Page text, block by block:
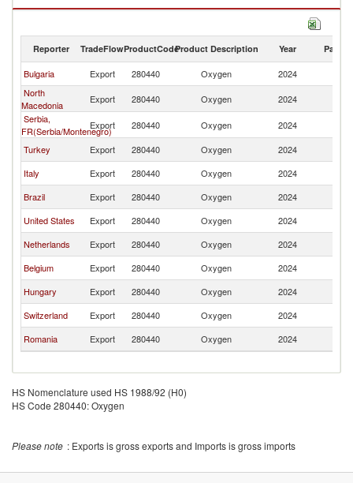
Oxygen imports by country in 2024
Reporter TradeFlowProductCodeProduct Description Year Partner
Bulgaria Export 280440 Oxygen 2024
North
Macedonia
Export 280440 Oxygen 2024
Serbia,
FR(Serbia/Montenegro)
Export 280440 Oxygen 2024
Turkey
Export 280440 Oxygen 2024
Italy
Export 280440 Oxygen 2024
Brazil
Export 280440 Oxygen 2024
United States
Export 280440 Oxygen 2024
Netherlands
Export 280440 Oxygen 2024
Belgium
Export 280440 Oxygen 2024
Hungary
Export 280440 Oxygen 2024
Switzerland
Export 280440 Oxygen 2024
Romania
Export 280440 Oxygen 2024
HS Nomenclature used HS 1988/92 (H0)
HS Code 280440: Oxygen
Please note : Exports is gross exports and Imports is gross imports